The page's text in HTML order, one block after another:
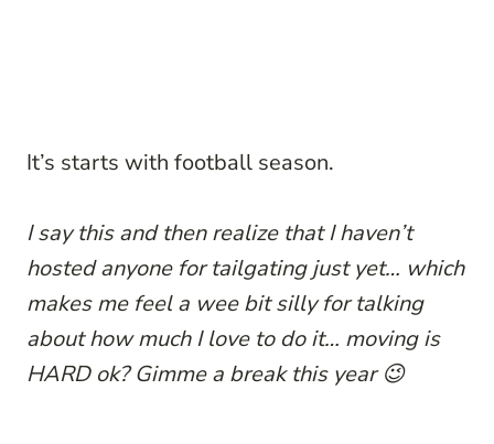
It’s starts with football season.
I say this and then realize that I haven’t
hosted anyone for tailgating just yet… which
makes me feel a wee bit silly for talking
about how much I love to do it… moving is
HARD ok? Gimme a break this year 😉